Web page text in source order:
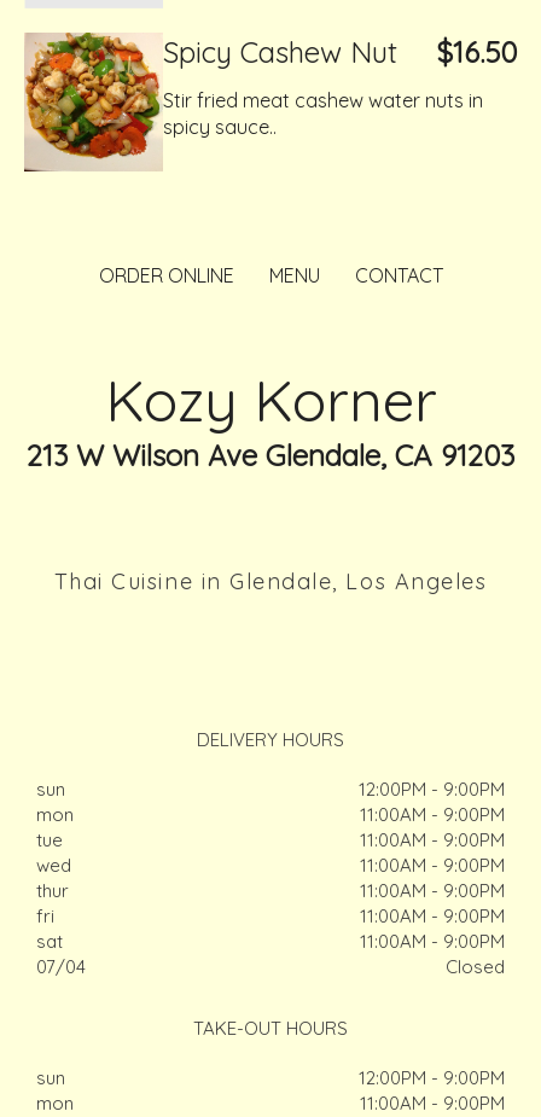
Spicy Cashew Nut $16.50
Stir fried meat cashew water nuts in
spicy sauce..
ORDER ONLINE MENU CONTACT
Kozy Korner
213 W Wilson Ave Glendale, CA 91203
Thai Cuisine in Glendale, Los Angeles
DELIVERY HOURS
sun
12:00PM - 9:00PM
mon
11:00AM - 9:00PM
tue
11:00AM - 9:00PM
wed
11:00AM - 9:00PM
thur
11:00AM - 9:00PM
fri
11:00AM - 9:00PM
sat
11:00AM - 9:00PM
07/04
Closed
TAKE-OUT HOURS
sun
12:00PM - 9:00PM
mon
11:00AM - 9:00PM